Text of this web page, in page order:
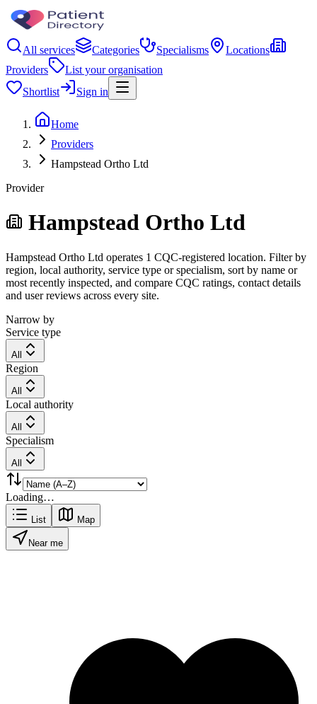
All services Categories Specialisms
Locations
Providers
List your organisation
Shortlist
Sign in
Home
Providers
Hampstead Ortho Ltd
Provider
Hampstead Ortho Ltd
Hampstead Ortho Ltd operates 1 CQC-registered location. Filter by
region, local authority, service type or specialism, sort by name or
most recently inspected, and compare CQC ratings, contact details
and user reviews across every site.
Narrow by
Service type
All
Region
All
Local authority
All
Specialism
All
Loading…
List Map
Near me